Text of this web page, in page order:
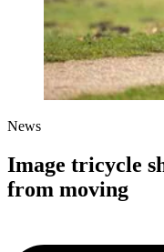
News
Image tricycle
from moving